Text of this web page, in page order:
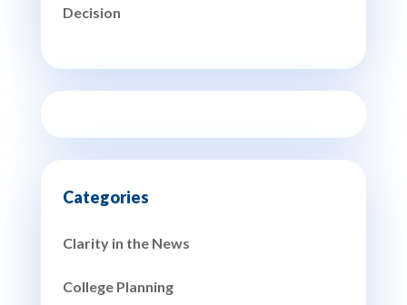
Decision
Clarity in the News
College Planning